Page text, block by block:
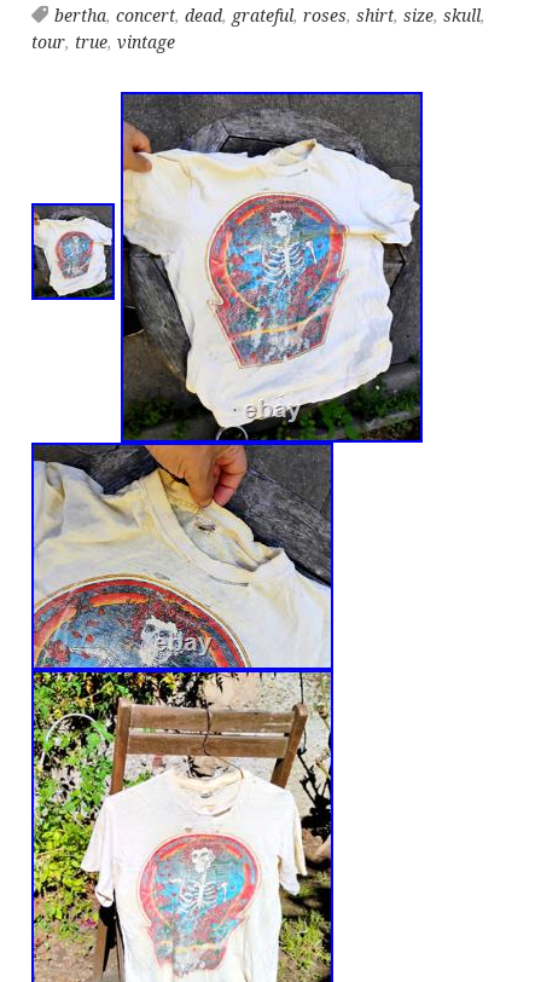
bertha,concert,dead, grateful,roses,shirt,size,skull,
tour, true,vintage